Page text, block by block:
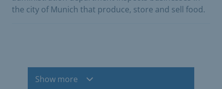
the city of Munich that produce, store and sell food.
Show more